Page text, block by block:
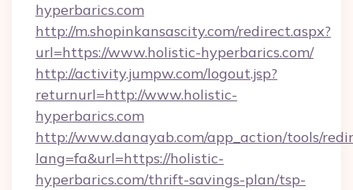
hyperbarics.com
http://m.shopinkansascity.com/redirect.aspx?
url=https://www.holistic-hyperbarics.com/
http://activity.jumpw.com/logout.jsp?
returnurl=http://www.holistic-
hyperbarics.com
http://www.danayab.com/app_action/tools/
lang=fa&url=https://holistic-
hyperbarics.com/thrift-savings-plan/tsp-